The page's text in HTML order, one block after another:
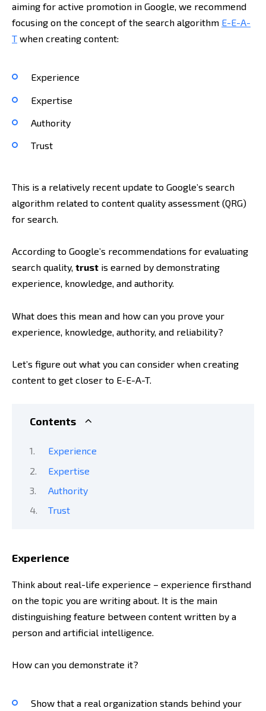
aiming for active promotion in Google, we recommend
focusing on the concept of the search algorithm E-E-A-
T when creating content:
Experience
Expertise
Authority
Trust
This is a relatively recent update to Google’s search
algorithm related to content quality assessment (QRG)
for search.
According to Google’s recommendations for evaluating
search quality, trust is earned by demonstrating
experience, knowledge, and authority.
What does this mean and how can you prove your
experience, knowledge, authority, and reliability?
Let’s figure out what you can consider when creating
content to get closer to E-E-A-T.
Contents
Experience
Expertise
Authority
Trust
Experience
Think about real-life experience – experience firsthand
on the topic you are writing about. It is the main
distinguishing feature between content written by a
person and artificial intelligence.
How can you demonstrate it?
Show that a real organization stands behind your